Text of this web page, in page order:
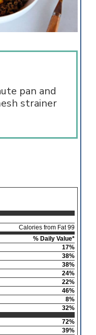
pan and
strainer
Calories from Fat 99
% Daily Value*
17%
38%
38%
24%
22%
46%
8%
32%
72%
39%